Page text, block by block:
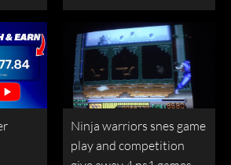
Ninja warriors snes game
play and competition